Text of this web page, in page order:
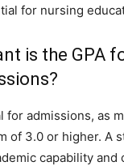
for nursing
is the GPA
for admissions, as
of 3.0 or higher. A
capability and